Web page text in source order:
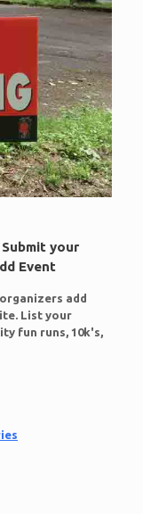
your
Event
add
List your
fun runs, 10k's,